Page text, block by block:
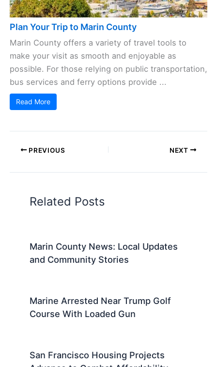
Plan Your Trip to Marin County
Marin County offers a variety of travel tools to
make your visit as smooth and enjoyable as
possible. For those relying on public transportation,
bus services and ferry options provide ...
Read More
PREVIOUS NEXT
Related Posts
Marin County News: Local Updates
and Community Stories
Marine Arrested Near Trump Golf
Course With Loaded Gun
San Francisco Housing Projects